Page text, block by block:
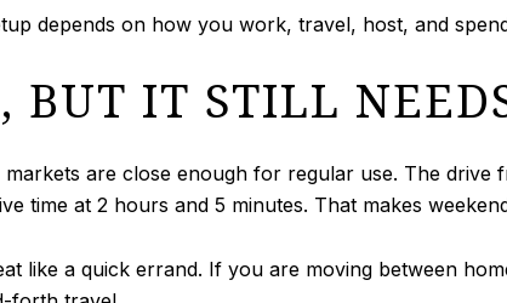
depends on how you work, travel, host, and
BUT IT STILL
are close enough for regular use. The drive
time at 2 hours and 5 minutes. That makes
like a quick errand. If you are moving between